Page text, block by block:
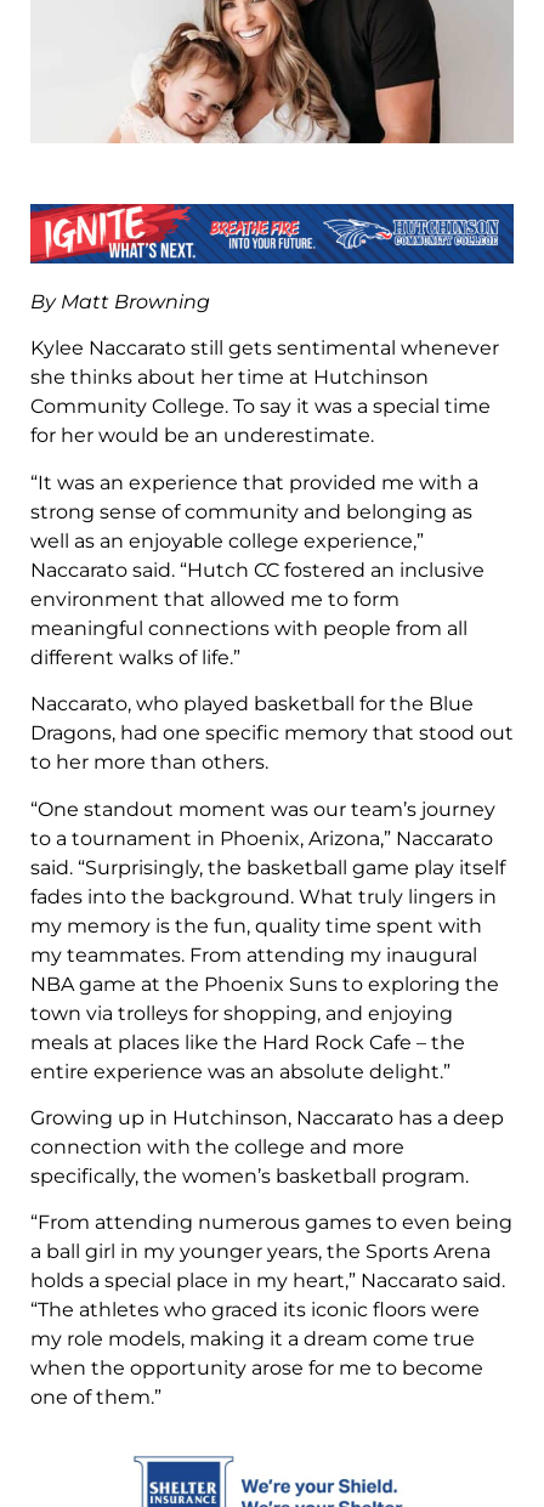
By Matt Browning
Kylee Naccarato still gets sentimental whenever
she thinks about her time at Hutchinson
Community College. To say it was a special time
for her would be an underestimate.
“It was an experience that provided me with a
strong sense of community and belonging as
well as an enjoyable college experience,”
Naccarato said. “Hutch CC fostered an inclusive
environment that allowed me to form
meaningful connections with people from all
different walks of life.”
Naccarato, who played basketball for the Blue
Dragons, had one specific memory that stood out
to her more than others.
“One standout moment was our team’s journey
to a tournament in Phoenix, Arizona,” Naccarato
said. “Surprisingly, the basketball game play itself
fades into the background. What truly lingers in
my memory is the fun, quality time spent with
my teammates. From attending my inaugural
NBA game at the Phoenix Suns to exploring the
town via trolleys for shopping, and enjoying
meals at places like the Hard Rock Cafe – the
entire experience was an absolute delight.”
Growing up in Hutchinson, Naccarato has a deep
connection with the college and more
specifically, the women’s basketball program.
“From attending numerous games to even being
a ball girl in my younger years, the Sports Arena
holds a special place in my heart,” Naccarato said.
“The athletes who graced its iconic floors were
my role models, making it a dream come true
when the opportunity arose for me to become
one of them.”